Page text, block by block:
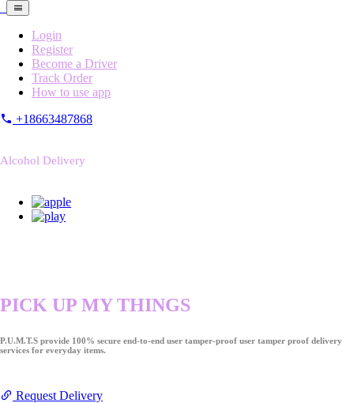
Login
Register
Become a Driver
Track Order
How to use app
+18663487868
Alcohol Delivery
PICK UP MY THINGS
P.U.M.T.S provide 100% secure end-to-end user tamper-proof user tamper proof delivery
services for everyday items.
Request Delivery